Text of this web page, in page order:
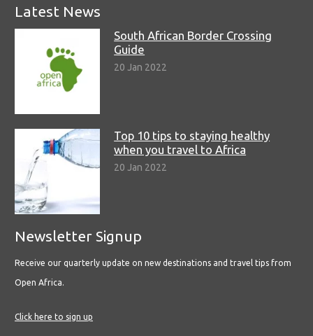
Latest News
South African Border Crossing
Guide
20 Jan 2022
Top 10 tips to staying healthy
when you travel to Africa
20 Jan 2022
Newsletter Signup
Receive our quarterly update on new destinations and travel tips from
Open Africa.
Click here to sign up